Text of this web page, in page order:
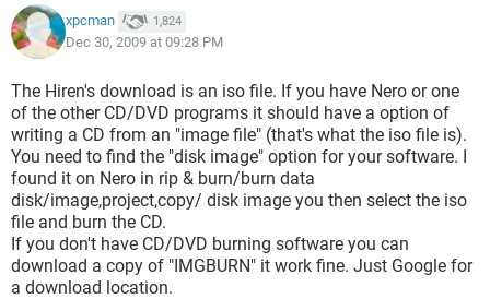
xpcman 1,824
Dec 30, 2009 at 09:28 PM
The Hiren's download is an iso file. If you have Nero or one
of the other CD/DVD programs it should have a option of
writing a CD from an "image file" (that's what the iso file is).
You need to find the "disk image" option for your software. I
found it on Nero in rip & burn/burn data
disk/image,project,copy/ disk image you then select the iso
file and burn the CD.
If you don't have CD/DVD burning software you can
download a copy of "IMGBURN" it work fine. Just Google for
a download location.